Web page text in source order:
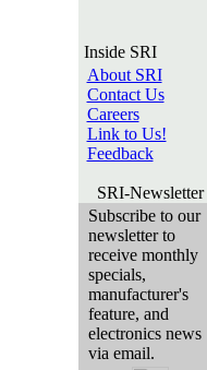
Inside SRI
About SRI
Contact Us
Careers
Link to Us!
Feedback
SRI-Newsletter
Subscribe to our
newsletter to
receive monthly
specials,
manufacturer's
feature, and
electronics news
via email.